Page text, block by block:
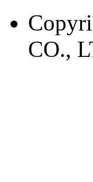
CO.,